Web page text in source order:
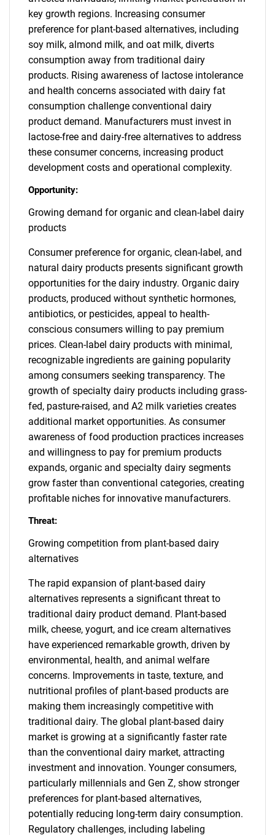
key growth regions. Increasing consumer
preference for plant-based alternatives, including
soy milk, almond milk, and oat milk, diverts
consumption away from traditional dairy
products. Rising awareness of lactose intolerance
and health concerns associated with dairy fat
consumption challenge conventional dairy
product demand. Manufacturers must invest in
lactose-free and dairy-free alternatives to address
these consumer concerns, increasing product
development costs and operational complexity.
Opportunity:
Growing demand for organic and clean-label dairy
products
Consumer preference for organic, clean-label, and
natural dairy products presents significant growth
opportunities for the dairy industry. Organic dairy
products, produced without synthetic hormones,
antibiotics, or pesticides, appeal to health-
conscious consumers willing to pay premium
prices. Clean-label dairy products with minimal,
recognizable ingredients are gaining popularity
among consumers seeking transparency. The
growth of specialty dairy products including grass-
fed, pasture-raised, and A2 milk varieties creates
additional market opportunities. As consumer
awareness of food production practices increases
and willingness to pay for premium products
expands, organic and specialty dairy segments
grow faster than conventional categories, creating
profitable niches for innovative manufacturers.
Threat:
Growing competition from plant-based dairy
alternatives
The rapid expansion of plant-based dairy
alternatives represents a significant threat to
traditional dairy product demand. Plant-based
milk, cheese, yogurt, and ice cream alternatives
have experienced remarkable growth, driven by
environmental, health, and animal welfare
concerns. Improvements in taste, texture, and
nutritional profiles of plant-based products are
making them increasingly competitive with
traditional dairy. The global plant-based dairy
market is growing at a significantly faster rate
than the conventional dairy market, attracting
investment and innovation. Younger consumers,
particularly millennials and Gen Z, show stronger
preferences for plant-based alternatives,
potentially reducing long-term dairy consumption.
Regulatory challenges, including labeling